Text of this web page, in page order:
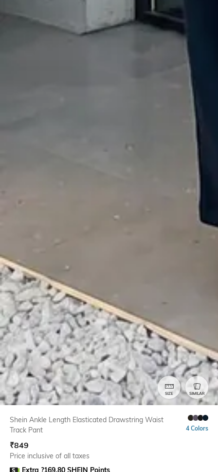
SIZE SIMILAR
Shein Ankle Length Elasticated Drawstring Waist
Track Pant
4 Colors
₹849
Price inclusive of all taxes
Extra ?169.80 SHEIN Points